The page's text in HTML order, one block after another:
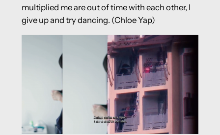
multiplied me are out of time with each other, I
give up and try dancing. (Chloe Yap)